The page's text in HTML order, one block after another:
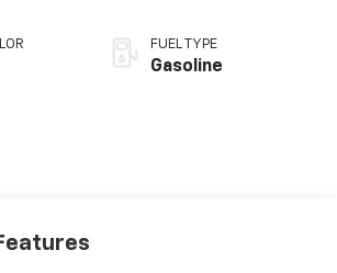
FUEL TYPE
Gasoline